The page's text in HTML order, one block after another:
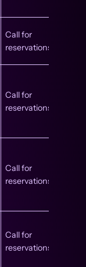
Call for
reservations
Call for
reservations
Call for
reservations
Call for
reservations